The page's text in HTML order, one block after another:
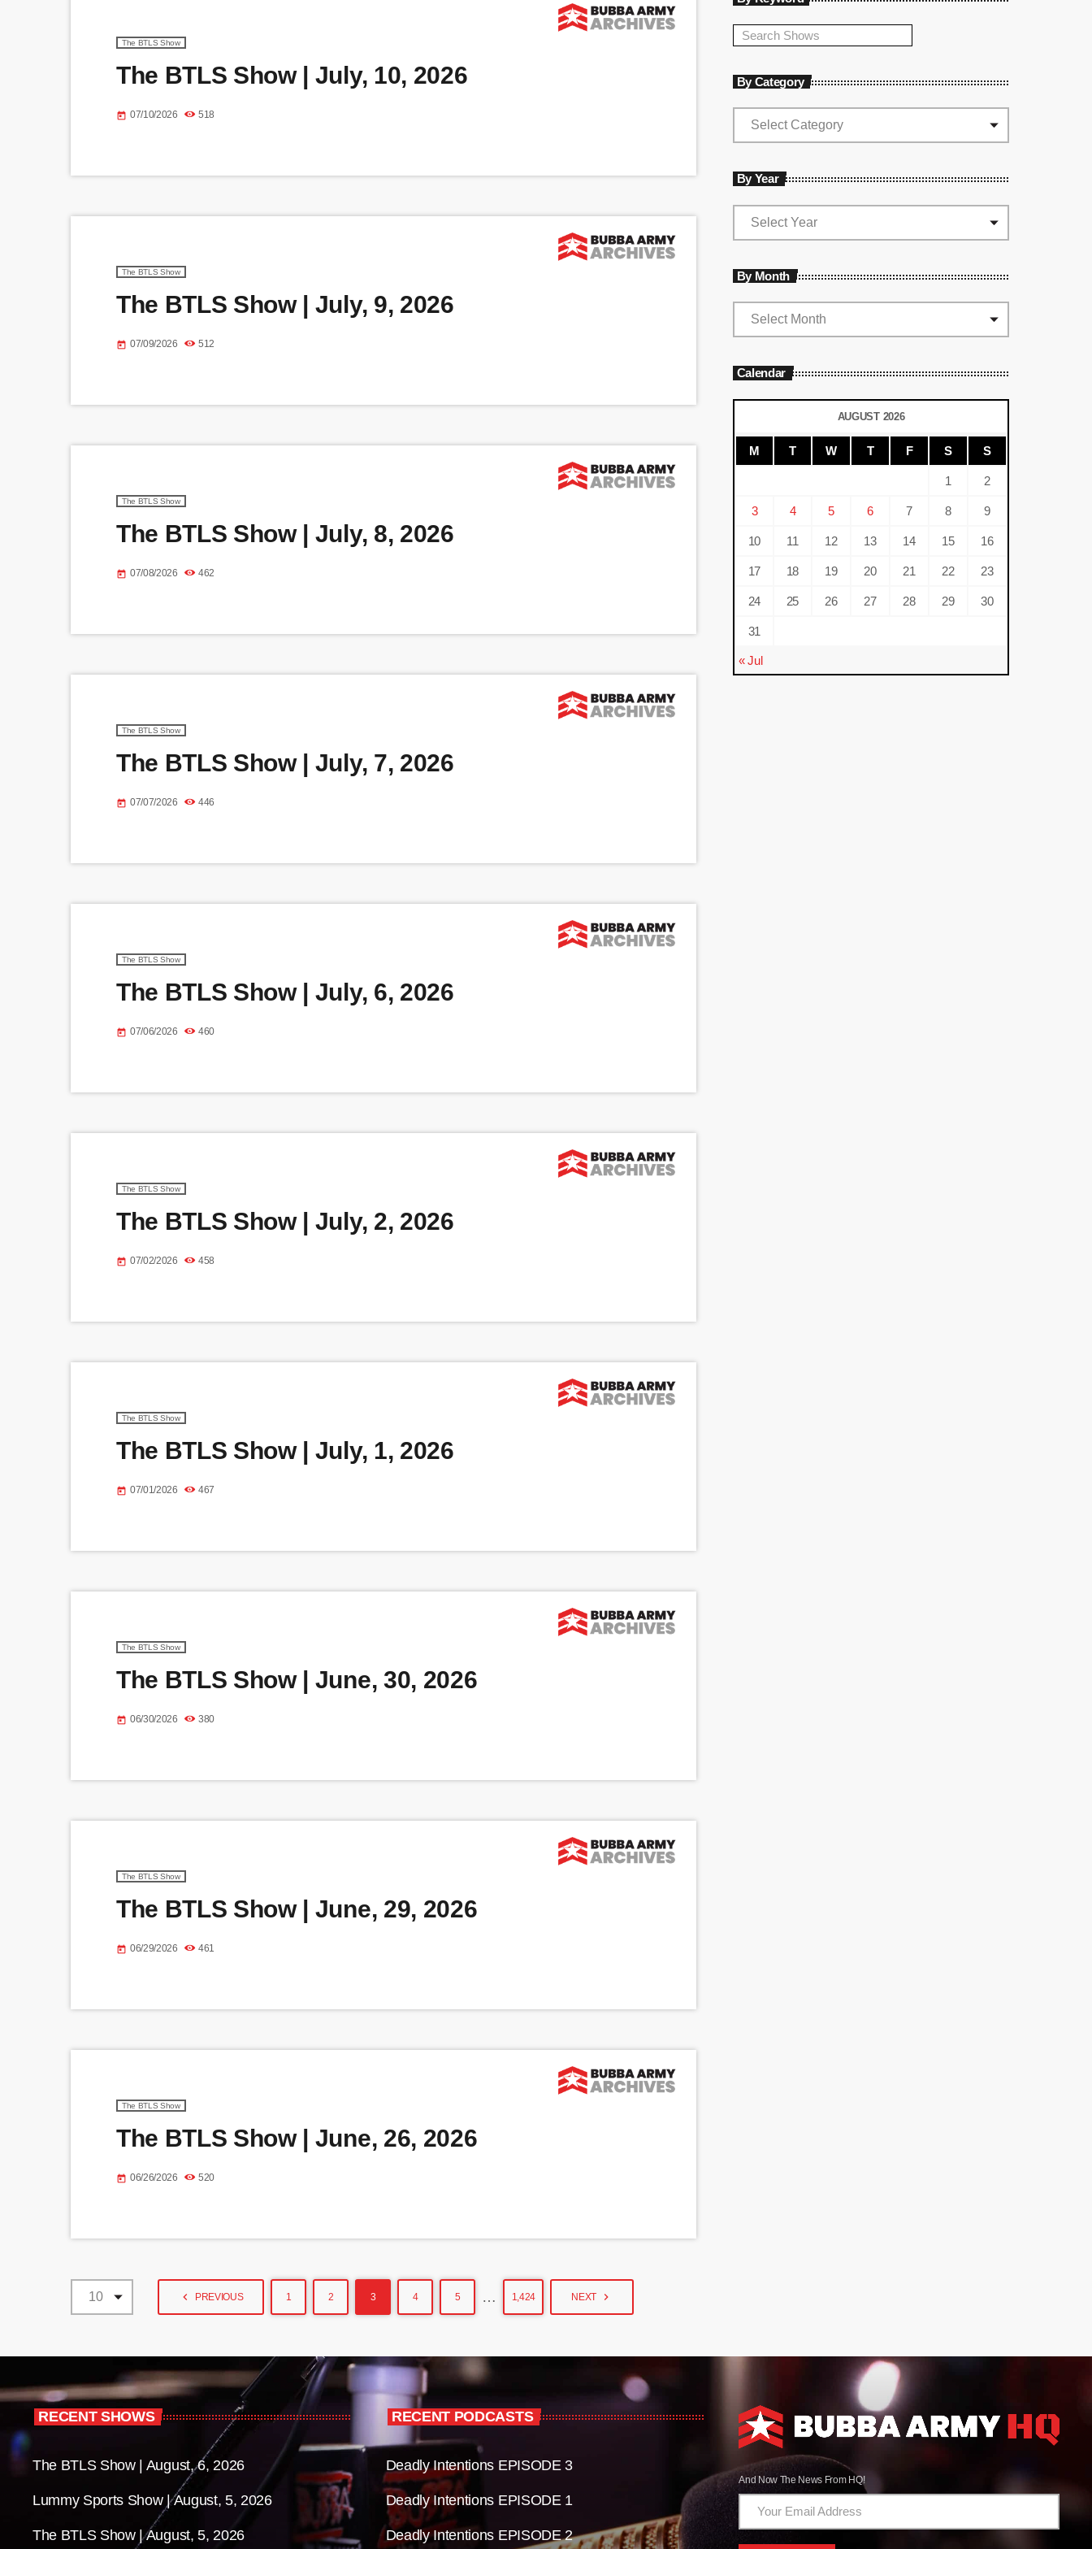
The BTLS Show
The BTLS Show | July, 10, 2026
today 07/10/2026 518
The BTLS Show
The BTLS Show | July, 9, 2026
today 07/09/2026 512
The BTLS Show
The BTLS Show | July, 8, 2026
today 07/08/2026 462
The BTLS Show
The BTLS Show | July, 7, 2026
today 07/07/2026 446
The BTLS Show
The BTLS Show | July, 6, 2026
today 07/06/2026 460
The BTLS Show
The BTLS Show | July, 2, 2026
today 07/02/2026 458
The BTLS Show
The BTLS Show | July, 1, 2026
today 07/01/2026 467
The BTLS Show
The BTLS Show | June, 30, 2026
today 06/30/2026 380
The BTLS Show
The BTLS Show | June, 29, 2026
today 06/29/2026 461
The BTLS Show
The BTLS Show | June, 26, 2026
today 06/26/2026 520
navigate_before PREVIOUS 1 2 3 4 5 … 1,424 NEXT navigate_next
By Category
By Year
By Month
Calendar
AUGUST 2026
M T W T F S S
1 2
3 4 5 6 7 8 9
10 11 12 13 14 15 16
17 18 19 20 21 22 23
24 25 26 27 28 29 30
31
« Jul
RECENT SHOWS
The BTLS Show | August, 6, 2026
Lummy Sports Show | August, 5, 2026
The BTLS Show | August, 5, 2026
RECENT PODCASTS
Deadly Intentions EPISODE 3
Deadly Intentions EPISODE 1
Deadly Intentions EPISODE 2
And Now The News From HQ!